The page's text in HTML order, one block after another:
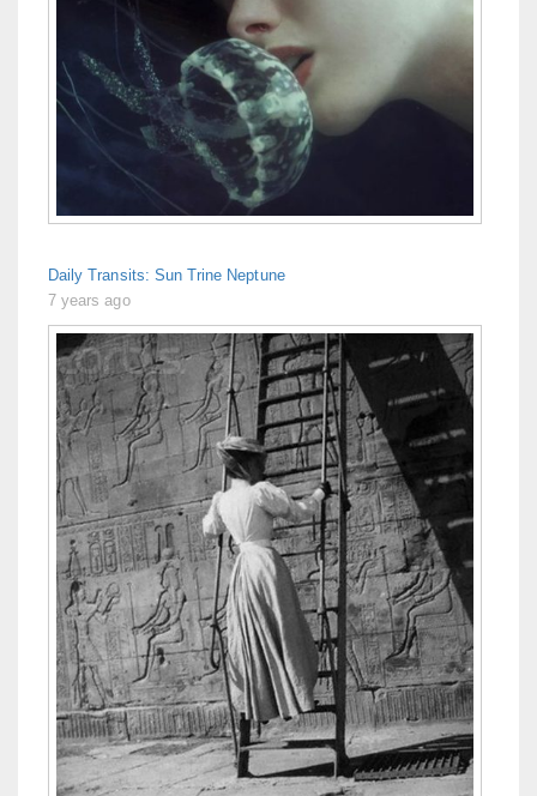
Daily Transits: Sun Trine Neptune
7 years ago